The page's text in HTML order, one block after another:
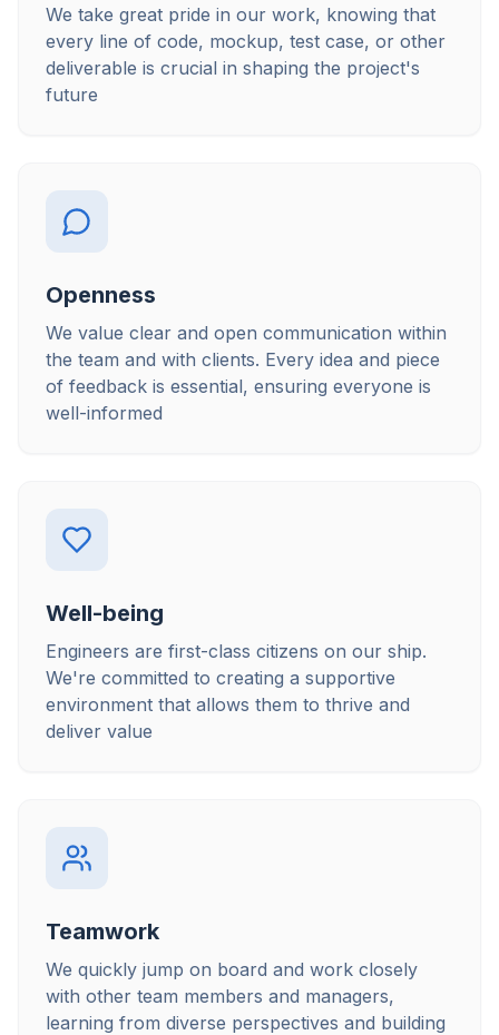
We take great pride in our work, knowing that
every line of code, mockup, test case, or other
deliverable is crucial in shaping the project's
future
Openness
We value clear and open communication within
the team and with clients. Every idea and piece
of feedback is essential, ensuring everyone is
well-informed
Well-being
Engineers are first-class citizens on our ship.
We're committed to creating a supportive
environment that allows them to thrive and
deliver value
Teamwork
We quickly jump on board and work closely
with other team members and managers,
learning from diverse perspectives and building